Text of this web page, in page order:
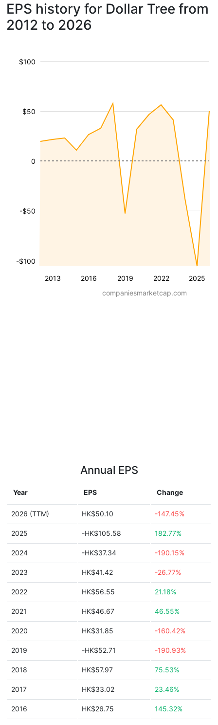
EPS history for Dollar Tree from
2012 to 2026
2013 2016 2019 2022 2025
-$100
-$50
$50
$100
0
companiesmarketcap.com
Annual EPS
Year EPS Change
2026 (TTM) HK$50.10 -147.45%
2025 -HK$105.58 182.77%
2024 -HK$37.34 -190.15%
2023 HK$41.42 -26.77%
2022 HK$56.55 21.18%
2021 HK$46.67 46.55%
2020 HK$31.85 -160.42%
2019 -HK$52.71 -190.93%
2018 HK$57.97 75.53%
2017 HK$33.02 23.46%
2016 HK$26.75 145.32%